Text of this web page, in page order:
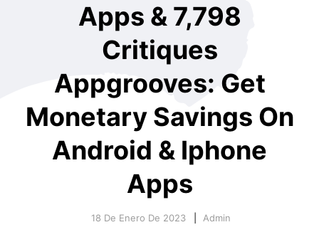
Apps & 7,798
Critiques
Appgrooves: Get
Monetary Savings On
Android & Iphone
Apps
18 De Enero De 2023 Admin